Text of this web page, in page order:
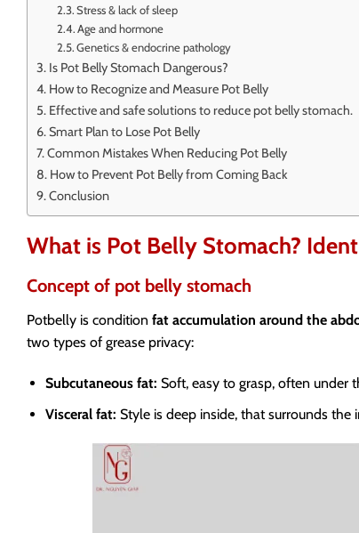
Stress & lack of sleep
Age and hormone
Genetics & endocrine pathology
Is Pot Belly Stomach Dangerous?
How to Recognize and Measure Pot Belly
Effective and safe solutions to reduce pot belly stomach.
Smart Plan to Lose Pot Belly
Common Mistakes When Reducing Pot Belly
How to Prevent Pot Belly from Coming Back
Conclusion
What is Pot Belly Stomach?
Concept of pot belly stomach
Potbelly is condition fat accumulation around the
two types of grease privacy:
Subcutaneous fat: Soft, easy to grasp, often under
Visceral fat: Style is deep inside, that surrounds